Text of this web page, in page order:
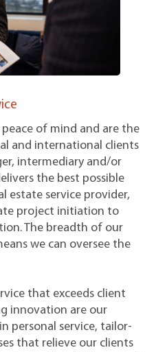
of mind and are the
and international clients
intermediary and/or
the best possible
estate service provider,
project initiation to
The breadth of our
we can oversee the
that exceeds client
innovation are our
personal service, tailor-
that relieve our clients